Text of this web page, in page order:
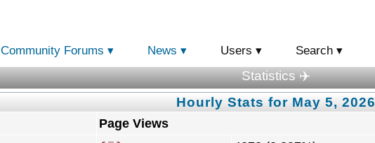
Community Forums News Users Search
Statistics ✈️
Hourly Stats for May 5, 2026
Page Views